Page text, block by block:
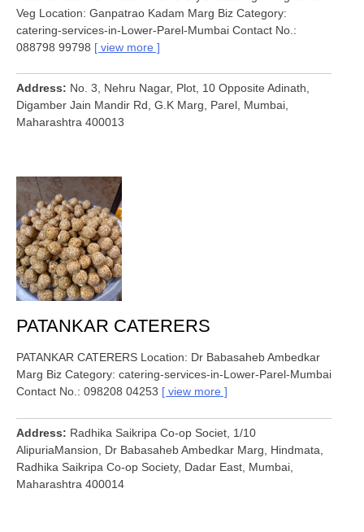
Veg Location: Ganpatrao Kadam Marg Biz Category:
catering-services-in-Lower-Parel-Mumbai Contact No.:
088798 99798
view more
Address
No. 3, Nehru Nagar, Plot, 10 Opposite Adinath,
Digamber Jain Mandir Rd, G.K Marg, Parel, Mumbai,
Maharashtra 400013
PATANKAR CATERERS
PATANKAR CATERERS Location: Dr Babasaheb Ambedkar
Marg Biz Category: catering-services-in-Lower-Parel-Mumbai
Contact No.: 098208 04253
view more
Address
Radhika Saikripa Co-op Societ, 1/10
AlipuriaMansion, Dr Babasaheb Ambedkar Marg, Hindmata,
Radhika Saikripa Co-op Society, Dadar East, Mumbai,
Maharashtra 400014